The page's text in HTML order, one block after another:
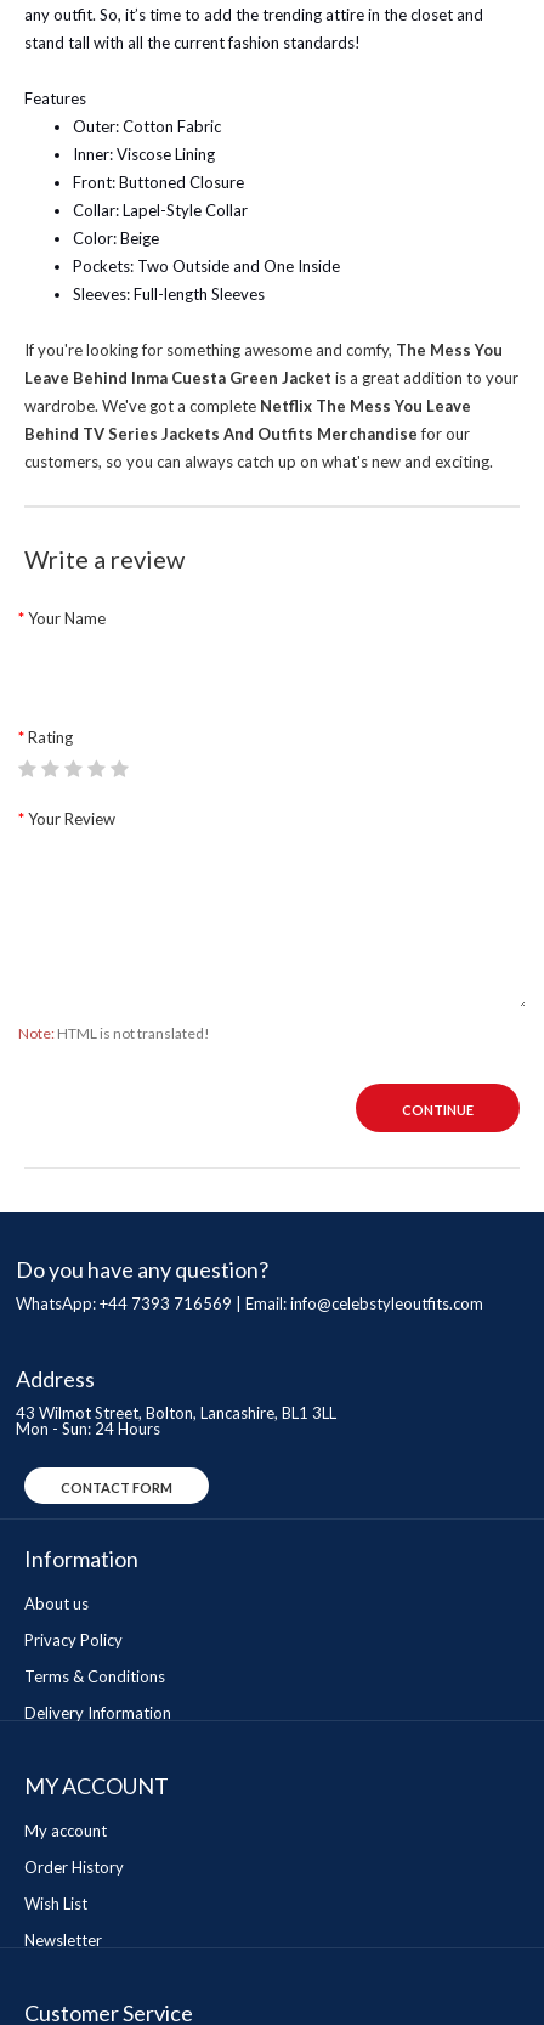
any outfit. So, it’s time to add the trending attire in the closet and
stand tall with all the current fashion standards!
Features
Outer: Cotton Fabric
Inner: Viscose Lining
Front: Buttoned Closure
Collar: Lapel-Style Collar
Color: Beige
Pockets: Two Outside and One Inside
Sleeves: Full-length Sleeves
If you're looking for something awesome and comfy, The Mess You
Leave Behind Inma Cuesta Green Jacket is a great addition to your
wardrobe. We've got a complete Netflix The Mess You Leave
Behind TV Series Jackets And Outfits Merchandisefor our
customers, so you can always catch up on what's new and exciting.
Write a review
Your Name
Rating
Your Review
Note: HTML is not translated!
CONTINUE
Do you have any question?
WhatsApp: +44 7393 716569 | Email:info@celebstyleoutfits.com
Address
43 Wilmot Street, Bolton, Lancashire, BL1 3LL
Mon - Sun: 24 Hours
CONTACT FORM
Information
About us
Privacy Policy
Terms & Conditions
Delivery Information
MY ACCOUNT
My account
Order History
Wish List
Newsletter
Customer Service